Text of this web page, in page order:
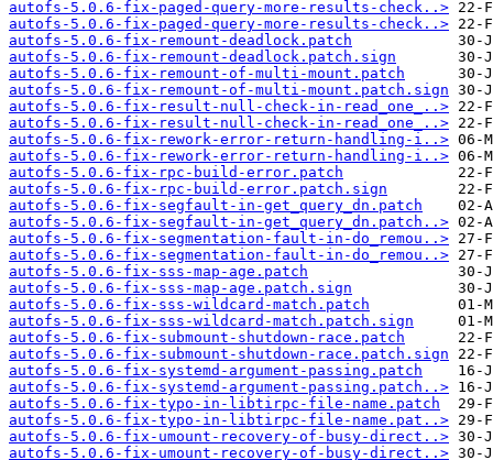
autofs-5.0.6-fix-paged-query-more-results-check..>
autofs-5.0.6-fix-paged-query-more-results-check..>
autofs-5.0.6-fix-remount-deadlock.patch
autofs-5.0.6-fix-remount-deadlock.patch.sign
autofs-5.0.6-fix-remount-of-multi-mount.patch
autofs-5.0.6-fix-remount-of-multi-mount.patch.sign
autofs-5.0.6-fix-result-null-check-in-read_one_..>
autofs-5.0.6-fix-result-null-check-in-read_one_..>
autofs-5.0.6-fix-rework-error-return-handling-i..>
autofs-5.0.6-fix-rework-error-return-handling-i..>
autofs-5.0.6-fix-rpc-build-error.patch
autofs-5.0.6-fix-rpc-build-error.patch.sign
autofs-5.0.6-fix-segfault-in-get_query_dn.patch
autofs-5.0.6-fix-segfault-in-get_query_dn.patch..>
autofs-5.0.6-fix-segmentation-fault-in-do_remou..>
autofs-5.0.6-fix-segmentation-fault-in-do_remou..>
autofs-5.0.6-fix-sss-map-age.patch
autofs-5.0.6-fix-sss-map-age.patch.sign
autofs-5.0.6-fix-sss-wildcard-match.patch
autofs-5.0.6-fix-sss-wildcard-match.patch.sign
autofs-5.0.6-fix-submount-shutdown-race.patch
autofs-5.0.6-fix-submount-shutdown-race.patch.sign
autofs-5.0.6-fix-systemd-argument-passing.patch
autofs-5.0.6-fix-systemd-argument-passing.patch..>
autofs-5.0.6-fix-typo-in-libtirpc-file-name.patch
autofs-5.0.6-fix-typo-in-libtirpc-file-name.pat..>
autofs-5.0.6-fix-umount-recovery-of-busy-direct..>
autofs-5.0.6-fix-umount-recovery-of-busy-direct..>